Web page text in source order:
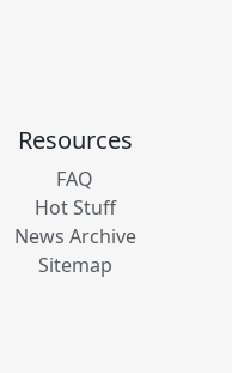
Resources
FAQ
Hot Stuff
News Archive
Sitemap